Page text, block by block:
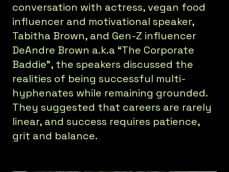
conversation with actress, vegan food
influencer and motivational speaker,
Tabitha Brown, and Gen-Z influencer
DeAndre Brown a.k.a “The Corporate
Baddie”, the speakers discussed the
realities of being successful multi-
hyphenates while remaining grounded.
They suggested that careers are rarely
linear, and success requires patience,
grit and balance.